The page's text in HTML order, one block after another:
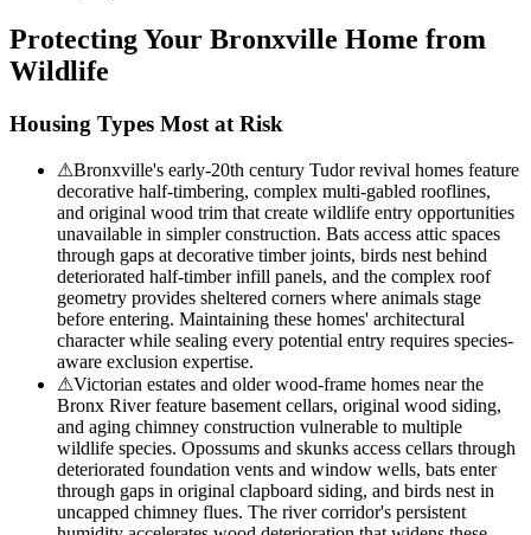
Protecting Your Bronxville Home from
Wildlife
Housing Types Most at Risk
⚠Bronxville's early-20th century Tudor revival homes feature
decorative half-timbering, complex multi-gabled rooflines,
and original wood trim that create wildlife entry opportunities
unavailable in simpler construction. Bats access attic spaces
through gaps at decorative timber joints, birds nest behind
deteriorated half-timber infill panels, and the complex roof
geometry provides sheltered corners where animals stage
before entering. Maintaining these homes' architectural
character while sealing every potential entry requires species-
aware exclusion expertise.
⚠Victorian estates and older wood-frame homes near the
Bronx River feature basement cellars, original wood siding,
and aging chimney construction vulnerable to multiple
wildlife species. Opossums and skunks access cellars through
deteriorated foundation vents and window wells, bats enter
through gaps in original clapboard siding, and birds nest in
uncapped chimney flues. The river corridor's persistent